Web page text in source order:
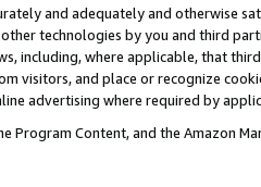
and adequately and otherwise
technologies by you and third
including, where applicable, that
visitors, and place or recognize
advertising where required by
Program Content, and the Amazon